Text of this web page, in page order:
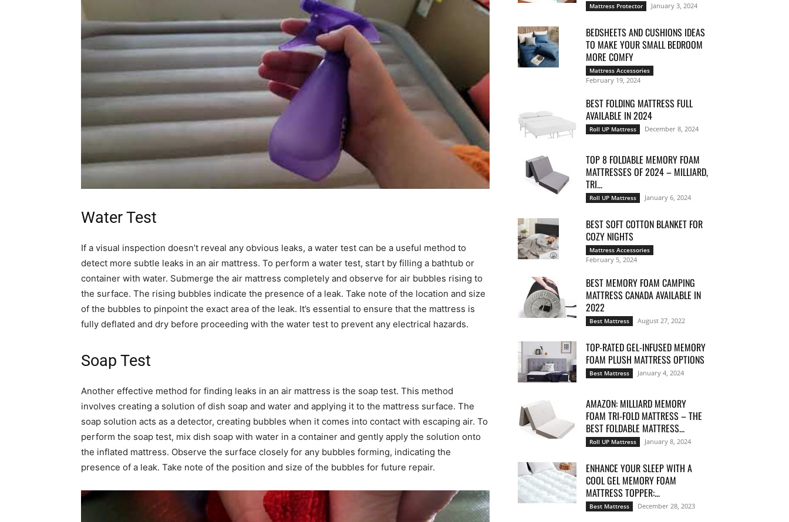
Water Test
If a visual inspection doesn’t reveal any obvious leaks, a water test can be a useful method to
detect more subtle leaks in an air mattress. To perform a water test, start by filling a bathtub or
container with water. Submerge the air mattress completely and observe for air bubbles rising to
the surface. The rising bubbles indicate the presence of a leak. Take note of the location and size
of the bubbles to pinpoint the exact area of the leak. It’s essential to ensure that the mattress is
fully deflated and dry before proceeding with the water test to prevent any electrical hazards.
Soap Test
Another effective method for finding leaks in an air mattress is the soap test. This method
involves creating a solution of dish soap and water and applying it to the mattress surface. The
soap solution acts as a detector, creating bubbles when it comes into contact with escaping air. To
perform the soap test, mix dish soap with water in a container and gently apply the solution onto
the inflated mattress. Observe the surface closely for any bubbles forming, indicating the
presence of a leak. Take note of the position and size of the bubbles for future repair.
Mattress Protector January 3, 2024
BEDSHEETS AND CUSHIONS IDEAS
TO MAKE YOUR SMALL BEDROOM
MORE COMFY
Mattress Accessories
February 19, 2024
BEST FOLDING MATTRESS FULL
AVAILABLE IN 2024
Roll UP Mattress December 8, 2024
TOP 8 FOLDABLE MEMORY FOAM
MATTRESSES OF 2024 – MILLIARD,
TRI...
Roll UP Mattress January 6, 2024
BEST SOFT COTTON BLANKET FOR
COZY NIGHTS
Mattress Accessories
February 5, 2024
BEST MEMORY FOAM CAMPING
MATTRESS CANADA AVAILABLE IN
2022
Best Mattress August 27, 2022
TOP-RATED GEL-INFUSED MEMORY
FOAM PLUSH MATTRESS OPTIONS
Best Mattress January 4, 2024
AMAZON: MILLIARD MEMORY
FOAM TRI-FOLD MATTRESS – THE
BEST FOLDABLE MATTRESS...
Roll UP Mattress January 8, 2024
ENHANCE YOUR SLEEP WITH A
COOL GEL MEMORY FOAM
MATTRESS TOPPER:...
Best Mattress December 28, 2023